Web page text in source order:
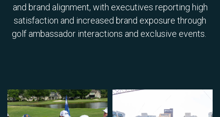
and brand alignment, with executives reporting high
satisfaction and increased brand exposure through
golf ambassador interactions and exclusive events.